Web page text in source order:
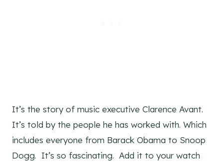
It’s the story of music executive Clarence Avant.
It’s told by the people he has worked with. Which
includes everyone from Barack Obama to Snoop
Dogg. It’s so fascinating. Add it to your watch